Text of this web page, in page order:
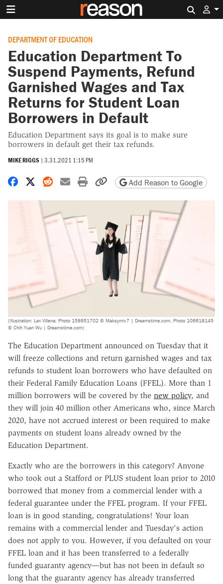
DEPARTMENT OF EDUCATION
Education Department To
Suspend Payments, Refund
Garnished Wages and Tax
Returns for Student Loan
Borrowers in Default
Education Department says its goal is to make sure
borrowers in default get their tax refunds.
MIKE RIGGS | 3.31.2021 1:15 PM
Share on Facebook
Share on X
Share on Reddit
Share by email
Print friendly version
Copy page URL
Add Reason to Google
(Illustration: Lex Villena; Photo 158651702 © Maksymiv7 | Dreamstime.com, Photo 106618145
© Chih Yuan Wu | Dreamstime.com)
The Education Department announced on Tuesday that it
will freeze collections and return garnished wages and tax
refunds to student loan borrowers who have defaulted on
their Federal Family Education Loans (FFEL). More than 1
million borrowers will be covered by the new policy, and
they will join 40 million other Americans who, since March
2020, have not accrued interest or been required to make
payments on student loans already owned by the
Education Department.
Exactly who are the borrowers in this category? Anyone
who took out a Stafford or PLUS student loan prior to 2010
borrowed that money from a commercial lender with a
federal guarantee under the FFEL program. If your FFEL
loan is in good standing, congratulations! Your loan
remains with a commercial lender and Tuesday's action
does not apply to you. However, if you defaulted on your
FFEL loan and it has been transferred to a federally
funded guaranty agency—but has not been in default so
long that the guaranty agency has already transferred